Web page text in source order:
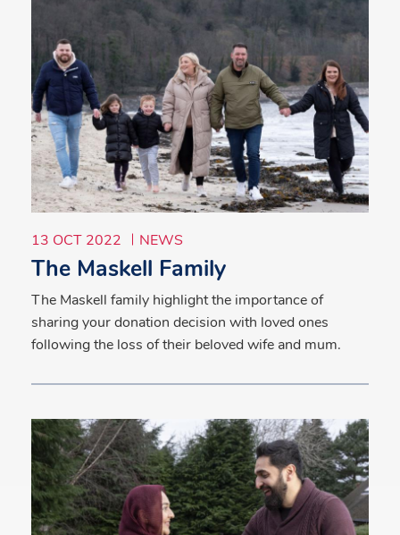
13 OCT 2022 NEWS
The Maskell Family
The Maskell family highlight the importance of
sharing your donation decision with loved ones
following the loss of their beloved wife and mum.